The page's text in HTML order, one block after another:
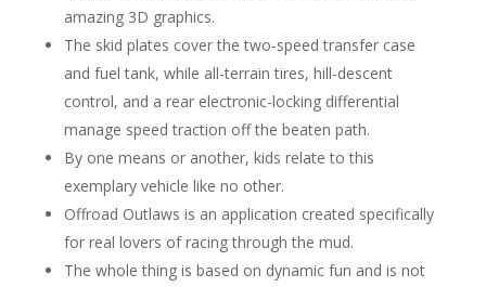
amazing 3D graphics.
The skid plates cover the two-speed transfer case
and fuel tank, while all-terrain tires, hill-descent
control, and a rear electronic-locking differential
manage speed traction off the beaten path.
By one means or another, kids relate to this
exemplary vehicle like no other.
Offroad Outlaws is an application created specifically
for real lovers of racing through the mud.
The whole thing is based on dynamic fun and is not